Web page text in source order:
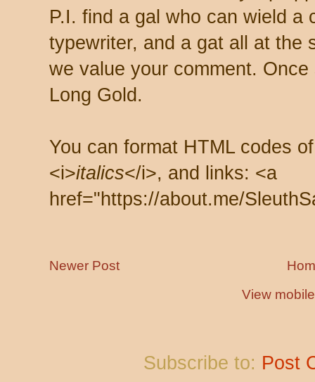
P.I. find a gal who can wield a
typewriter, and a gat all at the
we value your comment.
Long Gold.
You can format HTML codes
<i>italics</i>, and links: <a
href="https://about.me/
Newer Post
View
Subscribe to: Post